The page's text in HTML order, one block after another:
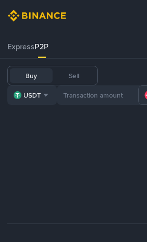
ExpressP2P
Buy Sell
USDT